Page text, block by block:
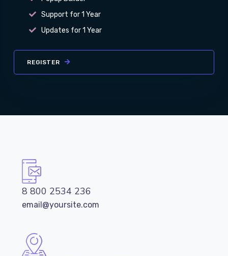
Support for 1 Year
Updates for 1 Year
REGISTER
8 800 2534 236
email@yoursite.com